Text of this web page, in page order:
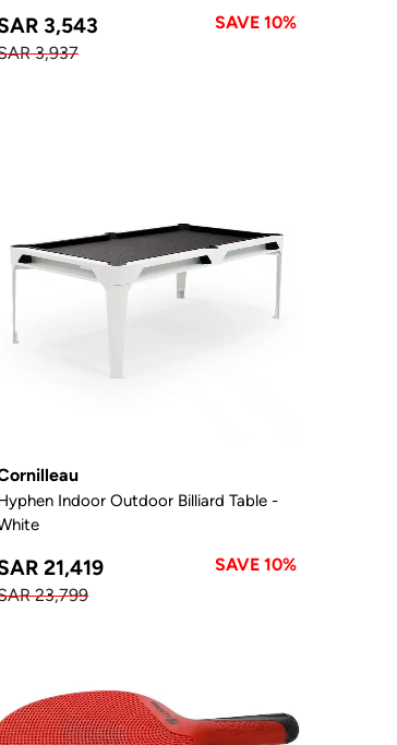
3,543
SAVE 10%
3,937
Indoor Outdoor Billiard Table -
21,419
SAVE 10%
23,799